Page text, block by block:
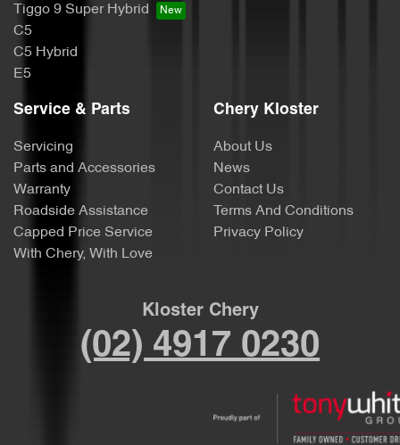
Tiggo 9 Super Hybrid
C5
C5 Hybrid
E5
Service & Parts
Servicing
Parts and Accessories
Warranty
Roadside Assistance
Capped Price Service
With Chery, With Love
Chery Kloster
About Us
News
Contact Us
Terms And Conditions
Privacy Policy
Kloster Chery
(02) 4917 0230